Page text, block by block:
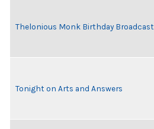
Thelonious Monk Birthday Broadcast
Tonight on Arts and Answers